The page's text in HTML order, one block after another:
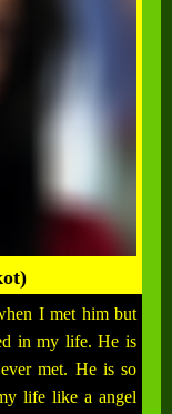
I met him but
in my life. He is
met. He is so
life like a angel